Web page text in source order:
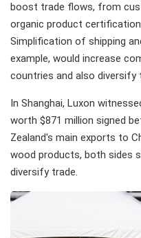
boost trade flows, from
organic product
Simplification of shipping
example, would increase
countries and also diversify
In Shanghai, Luxon
worth $871 million signed
Zealand's main exports to
wood products, both sides
diversify trade.